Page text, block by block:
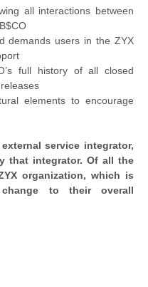
all interactions between
demands users in the ZYX
full history of all closed
elements to encourage
service integrator,
that integrator. Of all the
organization, which is
to their overall